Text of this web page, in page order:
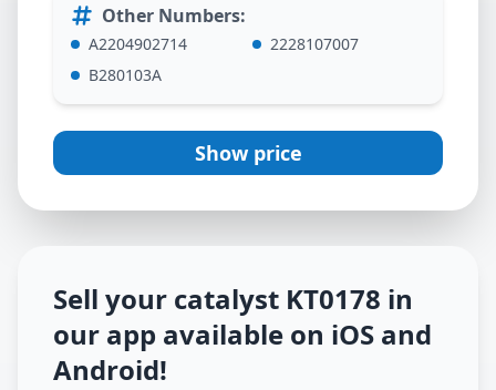
Other Numbers:
A2204902714
2228107007
B280103A
Show price
Sell your catalyst KT0178 in
our app available on iOS and
Android!